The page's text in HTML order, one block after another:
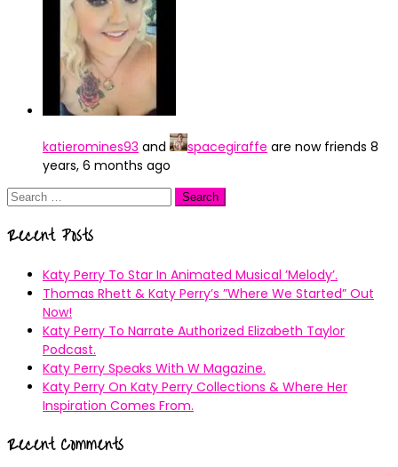
katieromines93 and spacegiraffe are now friends 8
years, 6 months ago
Search
Recent Posts
Katy Perry To Star In Animated Musical ’Melody’.
Thomas Rhett & Katy Perry’s ”Where We Started” Out
Now!
Katy Perry To Narrate Authorized Elizabeth Taylor
Podcast.
Katy Perry Speaks With W Magazine.
Katy Perry On Katy Perry Collections & Where Her
Inspiration Comes From.
Recent Comments